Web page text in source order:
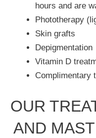
hours and are
Phototherapy
Skin grafts
Depigmentation
Vitamin D
Complimentary
OUR
AND